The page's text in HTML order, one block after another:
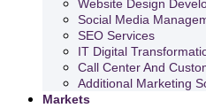
Website Design
Social Media
SEO Services
IT Digital
Call Center And
Additional Marketing
Markets